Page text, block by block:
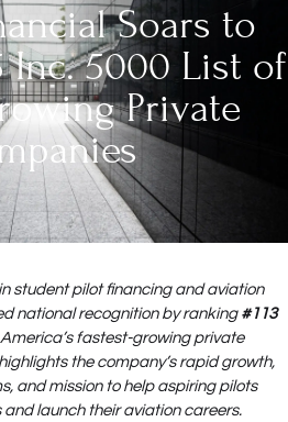
Soars to
Inc. 5000 List of
Private
student pilot financing and aviation
national recognition by ranking #113
fastest-growing private
the company’s rapid growth,
and mission to help aspiring pilots
launch their aviation careers.